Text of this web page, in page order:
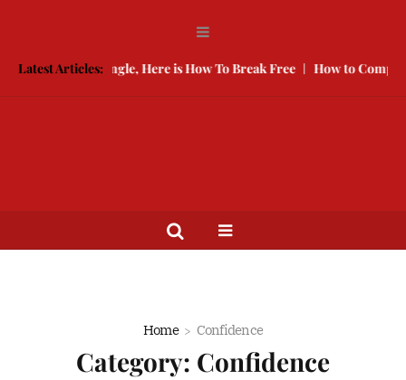
Latest Articles:
You Single, Here is How To Break Free How to Compete
Home Confidence
Category: Confidence